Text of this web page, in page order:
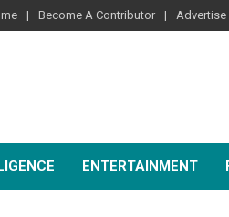
Become A Contributor Advertise
ENTERTAINMENT